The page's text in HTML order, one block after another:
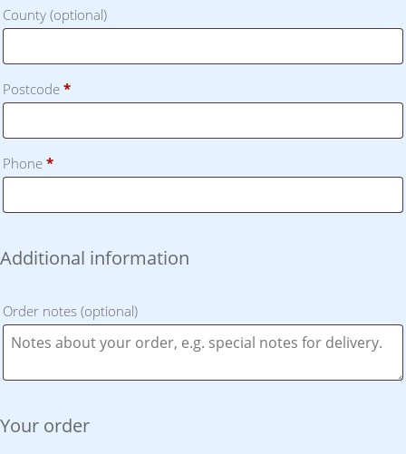
County (optional)
Postcode *
Phone *
Additional information
Order notes (optional)
Your order